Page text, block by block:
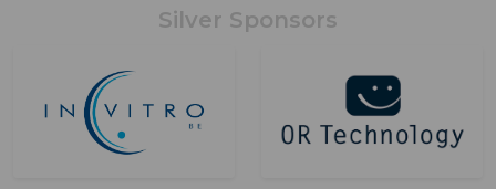
Silver Sponsors